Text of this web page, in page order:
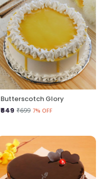
Butterscotch Glory
₹649 ₹699 7% OFF